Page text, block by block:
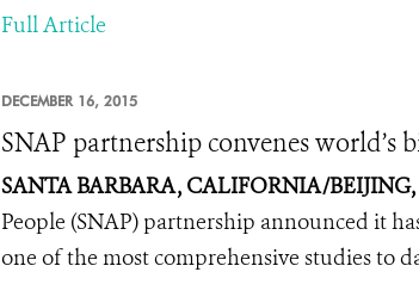
Full Article
DECEMBER 16, 2015
SNAP partnership convenes world’s
SANTA BARBARA, CALIFORNIA/
People (SNAP) partnership announced it
one of the most comprehensive studies to